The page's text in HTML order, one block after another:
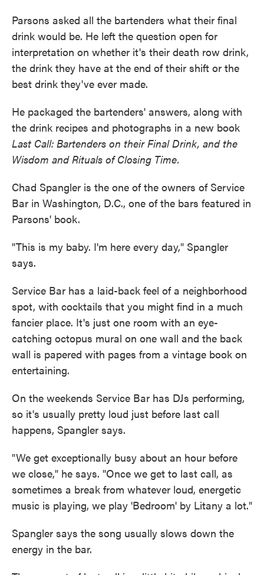
Parsons asked all the bartenders what their final
drink would be. He left the question open for
interpretation on whether it's their death row drink,
the drink they have at the end of their shift or the
best drink they've ever made.
He packaged the bartenders' answers, along with
the drink recipes and photographs in a new book
Last Call: Bartenders on their Final Drink, and the
Wisdom and Rituals of Closing Time.
Chad Spangler is the one of the owners of Service
Bar in Washington, D.C., one of the bars featured in
Parsons' book.
"This is my baby. I'm here every day," Spangler
says.
Service Bar has a laid-back feel of a neighborhood
spot, with cocktails that you might find in a much
fancier place. It's just one room with an eye-
catching octopus mural on one wall and the back
wall is papered with pages from a vintage book on
entertaining.
On the weekends Service Bar has DJs performing,
so it's usually pretty loud just before last call
happens, Spangler says.
"We get exceptionally busy about an hour before
we close," he says. "Once we get to last call, as
sometimes a break from whatever loud, energetic
music is playing, we play 'Bedroom' by Litany a lot."
Spangler says the song usually slows down the
energy in the bar.